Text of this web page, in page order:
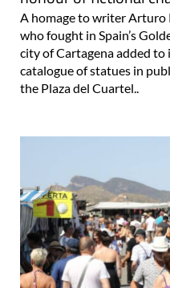
A homage to writer Arturo
who fought in Spain’s
city of Cartagena added to
catalogue of statues in
the Plaza del Cuartel..